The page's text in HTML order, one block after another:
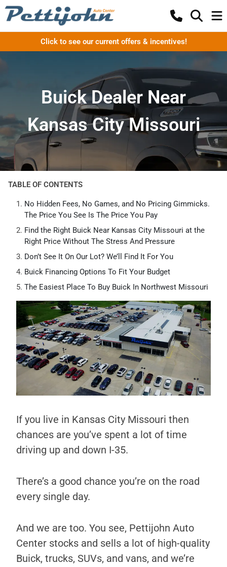
Click to see our current offers & incentives!
Buick Dealer Near
Kansas City Missouri
TABLE OF CONTENTS
No Hidden Fees, No Games, and No Pricing Gimmicks.
The Price You See Is The Price You Pay
Find the Right Buick Near Kansas City Missouri at the
Right Price Without The Stress And Pressure
Don’t See It On Our Lot? We’ll Find It For You
Buick Financing Options To Fit Your Budget
The Easiest Place To Buy Buick In Northwest Missouri
If you live in Kansas City Missouri then
chances are you’ve spent a lot of time
driving up and down I-35.
There’s a good chance you’re on the road
every single day.
And we are too. You see, Pettijohn Auto
Center stocks and sells a lot of high-quality
Buick, trucks, SUVs, and vans, and we’re